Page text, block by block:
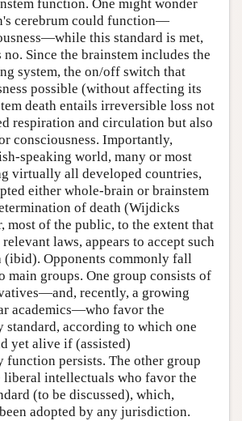
function. One might wonder
cerebrum could function—
this standard is met,
no. Since the brainstem includes the
system, the on/off switch that
possible (without affecting its
death entails irreversible loss not
respiration and circulation but also
consciousness. Importantly,
speaking world, many or most
virtually all developed countries,
either whole-brain or brainstem
of death (Wijdicks
most of the public, to the extent that
laws, appears to accept such
(ibid). Opponents commonly fall
main groups. One group consists of
recently, a growing
academics—who favor the
standard, according to which one
yet alive if (assisted)
function persists. The other group
liberal intellectuals who favor the
(to be discussed), which,
adopted by any jurisdiction.